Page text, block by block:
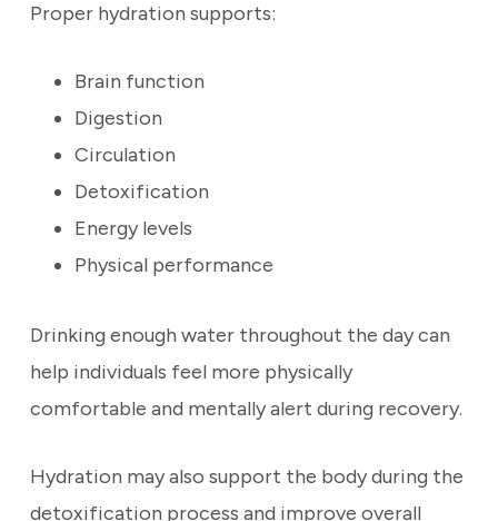
Proper hydration supports:
Brain function
Digestion
Circulation
Detoxification
Energy levels
Physical performance
Drinking enough water throughout the day can
help individuals feel more physically
comfortable and mentally alert during recovery.
Hydration may also support the body during the
detoxification process and improve overall